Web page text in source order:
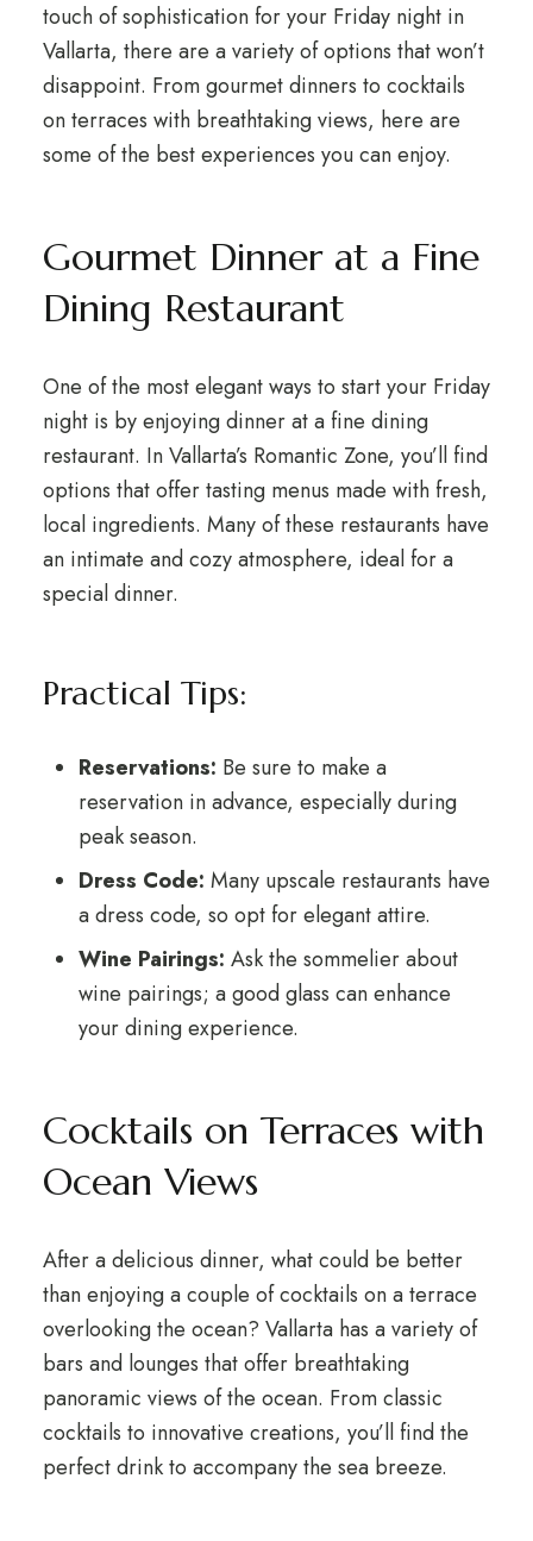
touch of sophistication for your Friday night in
Vallarta, there are a variety of options that won’t
disappoint. From gourmet dinners to cocktails
on terraces with breathtaking views, here are
some of the best experiences you can enjoy.
Gourmet Dinner at a Fine
Dining Restaurant
One of the most elegant ways to start your Friday
night is by enjoying dinner at a fine dining
restaurant. In Vallarta’s Romantic Zone, you’ll find
options that offer tasting menus made with fresh,
local ingredients. Many of these restaurants have
an intimate and cozy atmosphere, ideal for a
special dinner.
Practical Tips:
Reservations: Be sure to make a
reservation in advance, especially during
peak season.
Dress Code: Many upscale restaurants have
a dress code, so opt for elegant attire.
Wine Pairings: Ask the sommelier about
wine pairings; a good glass can enhance
your dining experience.
Cocktails on Terraces with
Ocean Views
After a delicious dinner, what could be better
than enjoying a couple of cocktails on a terrace
overlooking the ocean? Vallarta has a variety of
bars and lounges that offer breathtaking
panoramic views of the ocean. From classic
cocktails to innovative creations, you’ll find the
perfect drink to accompany the sea breeze.